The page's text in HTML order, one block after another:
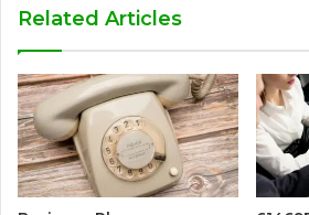
Related Articles